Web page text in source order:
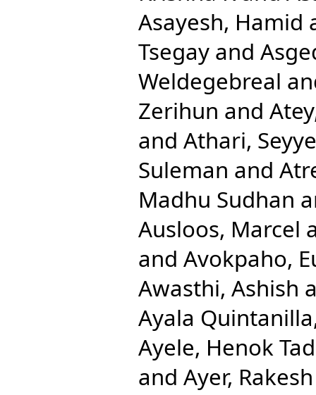
Asayesh, Hamid
Tsegay and
Weldegebreal
Zerihun and
and Athari,
Suleman and
Madhu Sudhan
Ausloos, Marcel
and Avokpaho,
Awasthi, Ashish
Ayala
Ayele, Henok
and Ayer, Rakesh